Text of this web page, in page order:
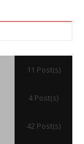
11 Post(s)
4 Post(s)
42 Post(s)